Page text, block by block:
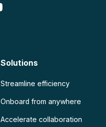
Solutions
Streamline efficiency
Onboard from anywhere
Accelerate collaboration